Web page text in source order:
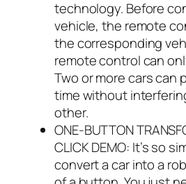
technology. Before
vehicle, the remote
the corresponding
remote control can
Two or more cars can
time without
other.
ONE-BUTTON
CLICK DEMO: It’s so
convert a car into a